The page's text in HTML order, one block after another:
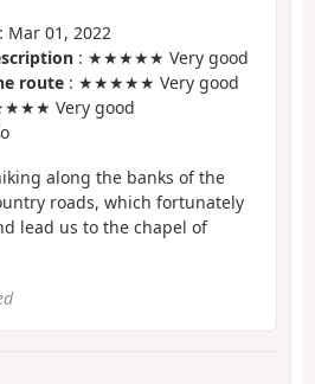
: Mar 01, 2022
: ★★★★★ Very good
route : ★★★★★ Very good
Very good
along the banks of the
roads, which fortunately
lead us to the chapel of